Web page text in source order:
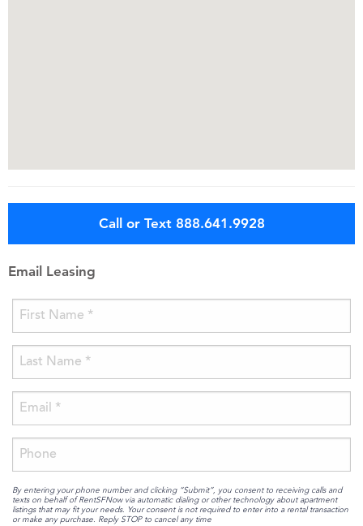
Call or Text 888.641.9928
Email Leasing
By entering your phone number and clicking “Submit”, you consent to receiving calls and
texts on behalf of RentSFNow via automatic dialing or other technology about apartment
listings that may fit your needs. Your consent is not required to enter into a rental transaction
or make any purchase. Reply STOP to cancel any time